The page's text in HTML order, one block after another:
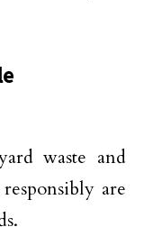
waste and
are